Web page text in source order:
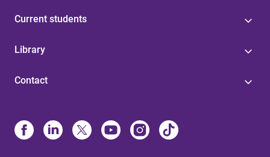
Current students
Library
Contact